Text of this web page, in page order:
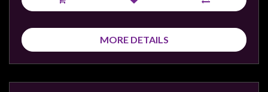
MORE DETAILS